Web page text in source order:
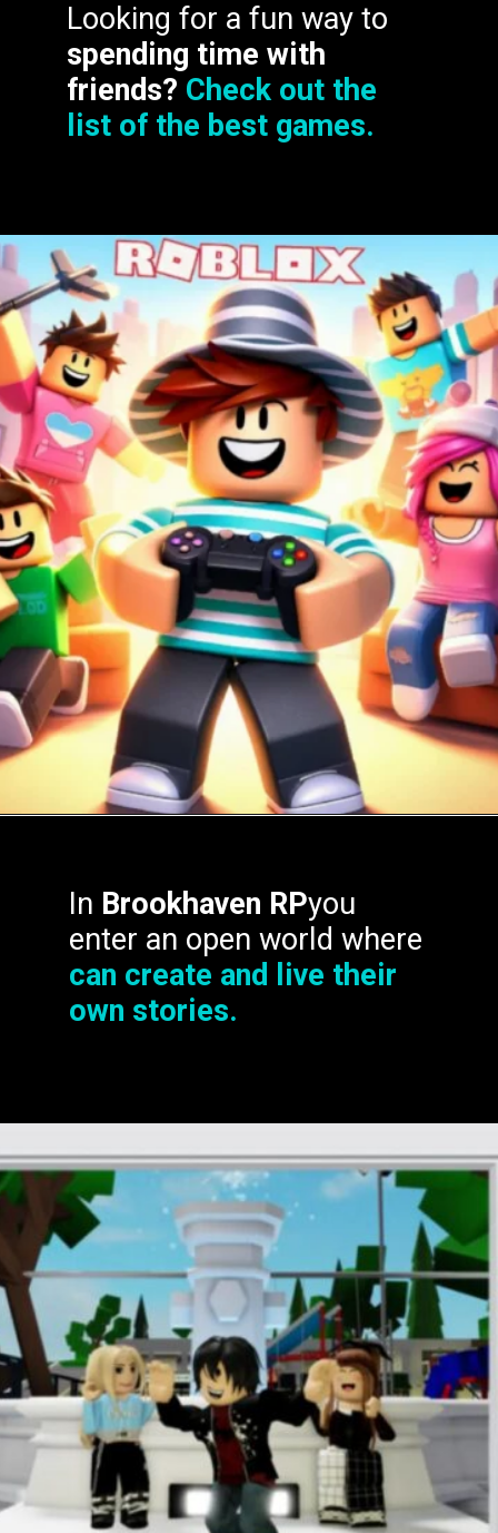
Looking for a fun way to
spending time with
friends? Check out the
list of the best games.
In Brookhaven RPyou
enter an open world where
can create and live their
own stories.